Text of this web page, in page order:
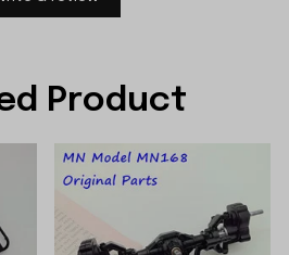
Product